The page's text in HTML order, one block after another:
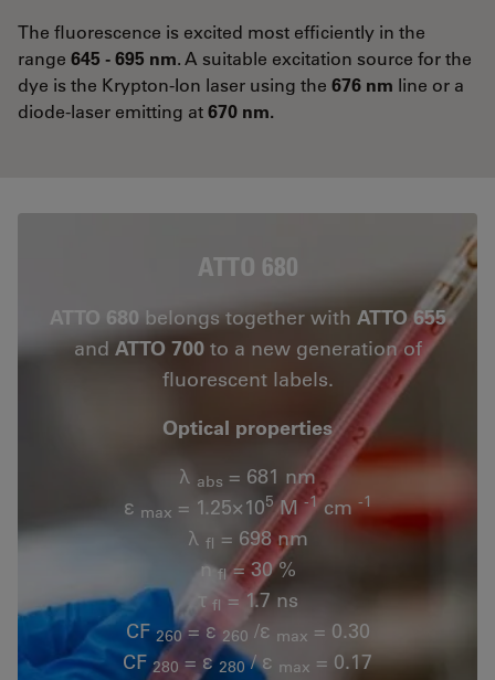
The fluorescence is excited most efficiently in the
range 645 - 695 nm. A suitable excitation source for the
dye is the Krypton-Ion laser using the 676 nm line or a
diode-laser emitting at670 nm.
ATTO 680
ATTO 680 belongs together with ATTO 655
and ATTO 700to a new generation of
fluorescent labels.
Optical properties
λ abs = 681 nm
ε max = 1.25×105M-1cm-1
λ fl = 698 nm
nfl= 30 %
τ fl = 1.7 ns
CF 260= ε 260 /ε max = 0.30
CF280 = ε280/ ε max = 0.17